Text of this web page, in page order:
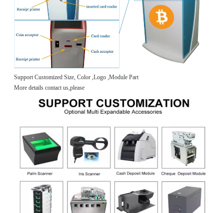
Support Customized Size, Color ,Logo ,Module Part
More details contact us,please